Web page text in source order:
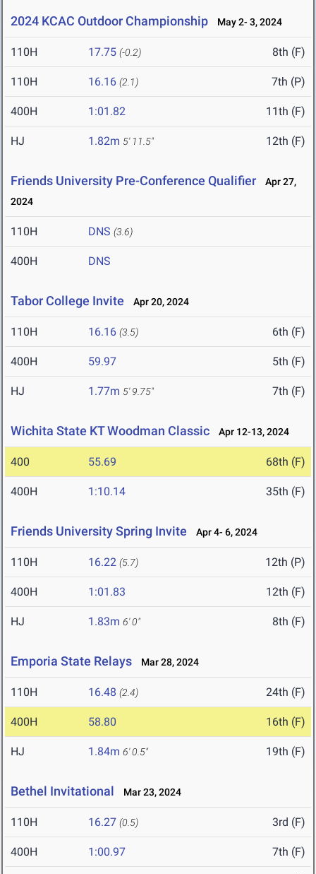
2024 KCAC Outdoor Championship May 2- 3, 2024
110H 17.75 (-0.2) 8th (F)
110H 16.16 (2.1) 7th (P)
400H 1:01.82 11th (F)
HJ 1.82m 5' 11.5" 12th (F)
Friends University Pre-Conference Qualifier
Apr 27,
2024
110H DNS (3.6)
400H DNS
Tabor College Invite Apr 20, 2024
110H 16.16 (3.5) 6th (F)
400H 59.97 5th (F)
HJ 1.77m 5' 9.75" 7th (F)
Wichita State KT Woodman Classic Apr 12-13, 2024
400 55.69 68th (F)
400H 1:10.14 35th (F)
Friends University Spring Invite Apr 4- 6, 2024
110H 16.22 (5.7) 12th (P)
400H 1:01.83 12th (F)
HJ 1.83m 6' 0" 8th (F)
Emporia State Relays Mar 28, 2024
110H 16.48 (2.4) 24th (F)
400H 58.80 16th (F)
HJ 1.84m 6' 0.5" 19th (F)
Bethel Invitational Mar 23, 2024
110H 16.27 (0.5) 3rd (F)
400H 1:00.97 7th (F)